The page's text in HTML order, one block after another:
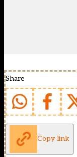
Share
Copy link